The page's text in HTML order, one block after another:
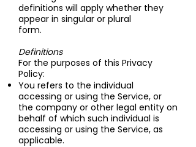
definitions will apply whether they
appear in singular or plural
form.
Definitions
For the purposes of this Privacy
Policy:
You refers to the individual
accessing or using the Service, or
the company or other legal entity on
behalf of which such individual is
accessing or using the Service, as
applicable.